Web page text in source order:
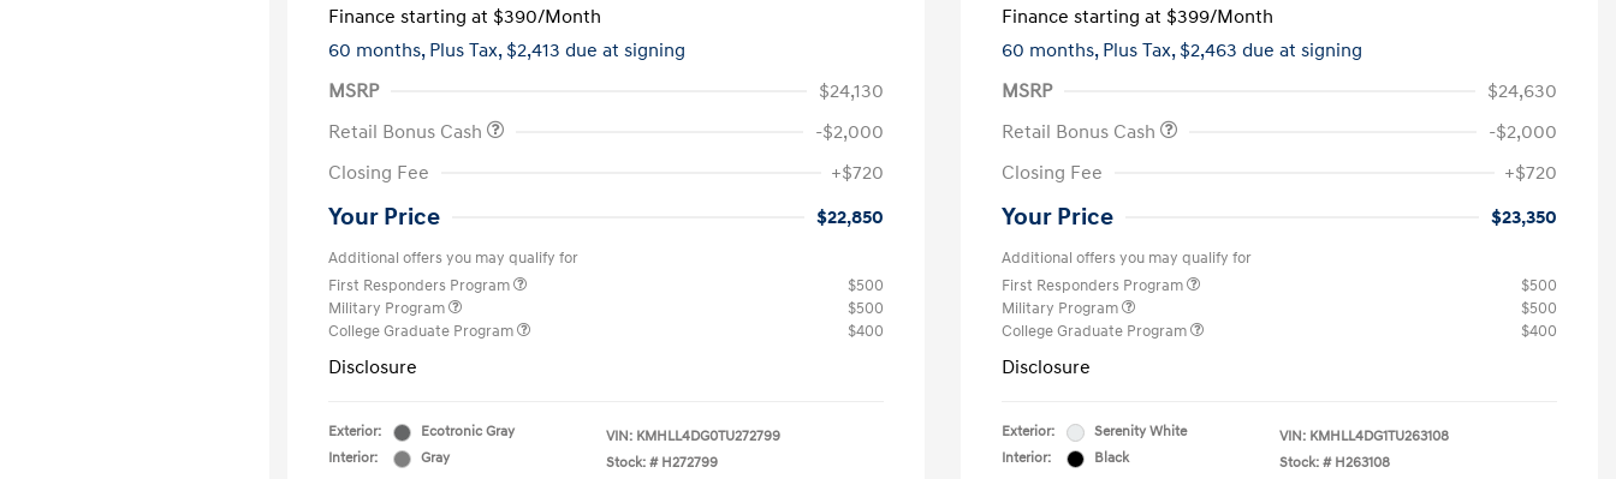
Finance starting at $390/Month
60 months, Plus Tax, $2,413 due at signing
MSRP
$24,130
Retail Bonus Cash
-$2,000
Closing Fee
+$720
Your Price $22,850
Additional offers you may qualify for
First Responders Program
$500
Military Program
$500
College Graduate Program
$400
Disclosure
Exterior:
Ecotronic Gray
Interior:
Gray
VIN: KMHLL4DG0TU272799
Stock: # H272799
Finance starting at $399/Month
60 months, Plus Tax, $2,463 due at signing
MSRP
$24,630
Retail Bonus Cash
-$2,000
Closing Fee
+$720
Your Price $23,350
Additional offers you may qualify for
First Responders Program
$500
Military Program
$500
College Graduate Program
$400
Disclosure
Exterior:
Serenity White
Interior:
Black
VIN: KMHLL4DG1TU263108
Stock: # H263108